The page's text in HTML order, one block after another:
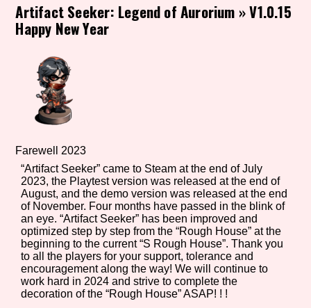
Game Mode Tag
Control Mode
Run Time
Release Status
Artifact Seeker: Legend of Aurorium »V1.0.15
Happy New Year
Farewell 2023
“Artifact Seeker” came to Steam at the end of July
2023, the Playtest version was released at the end of
August, and the demo version was released at the end
of November. Four months have passed in the blink of
an eye. “Artifact Seeker” has been improved and
optimized step by step from the “Rough House” at the
beginning to the current “S Rough House”. Thank you
to all the players for your support, tolerance and
encouragement along the way! We will continue to
work hard in 2024 and strive to complete the
decoration of the “Rough House” ASAP! ! !